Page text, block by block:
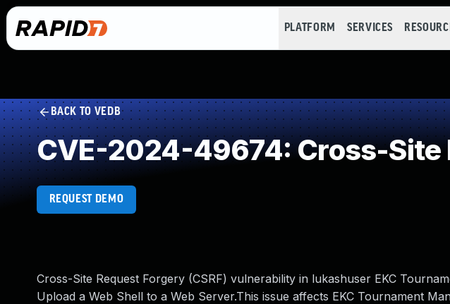
PLATFORM SERVICES
BACK TO VEDB
CVE-2024-49674: Cross-Site
REQUEST DEMO
Cross-Site Request Forgery (CSRF) vulnerability in lukashuser EKC
Upload a Web Shell to a Web Server.This issue affects EKC Tournament